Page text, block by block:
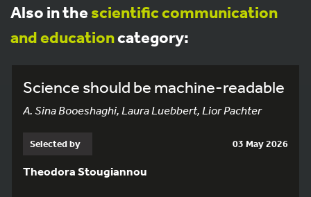
Also in the scientific communication
and educationcategory:
Science should be machine-readable
A. Sina Booeshaghi, Laura Luebbert, Lior Pachter
Selected by 03 May 2026
Theodora Stougiannou